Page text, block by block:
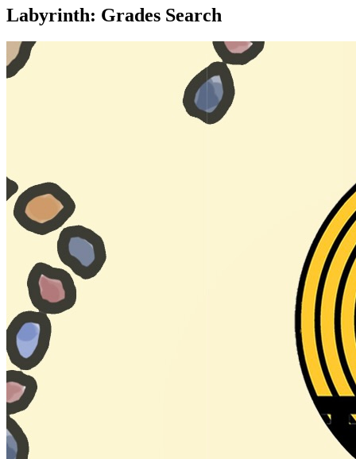
Labyrinth: Grades Search